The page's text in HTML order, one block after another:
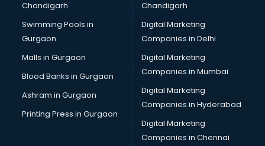
CMA courses in mohali
Company Secretary courses in mohali
Computer Tally courses in mohali
Content Writing courses in mohali
Cryptocurrency courses in mohali
CS courses in mohali
Cyber Security courses in mohali
Data Analytics courses in mohali
Data Science courses in mohali
Chandigarh
Swimming Pools in
Gurgaon
Malls in Gurgaon
Blood Banks in Gurgaon
Ashram in Gurgaon
Printing Press in Gurgaon
Chandigarh
Digital Marketing
Companies in Delhi
Digital Marketing
Companies in Mumbai
Digital Marketing
Companies in Hyderabad
Digital Marketing
Companies in Chennai